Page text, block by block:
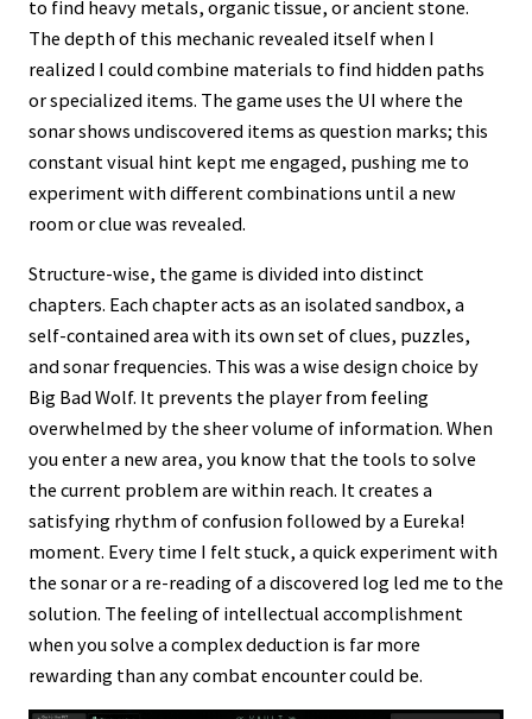
to find heavy metals, organic tissue, or ancient stone.
The depth of this mechanic revealed itself when I
realized I could combine materials to find hidden paths
or specialized items. The game uses the UI where the
sonar shows undiscovered items as question marks; this
constant visual hint kept me engaged, pushing me to
experiment with different combinations until a new
room or clue was revealed.
Structure-wise, the game is divided into distinct
chapters. Each chapter acts as an isolated sandbox, a
self-contained area with its own set of clues, puzzles,
and sonar frequencies. This was a wise design choice by
Big Bad Wolf. It prevents the player from feeling
overwhelmed by the sheer volume of information. When
you enter a new area, you know that the tools to solve
the current problem are within reach. It creates a
satisfying rhythm of confusion followed by a Eureka!
moment. Every time I felt stuck, a quick experiment with
the sonar or a re-reading of a discovered log led me to the
solution. The feeling of intellectual accomplishment
when you solve a complex deduction is far more
rewarding than any combat encounter could be.